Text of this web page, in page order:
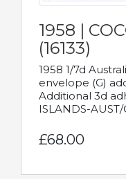
1958 |
(16133)
1958 1/7d
envelope (G)
Additional 3d
ISLANDS-
£68.00